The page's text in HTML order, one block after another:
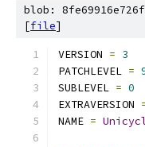
blob:
[file]
VERSION = 3
PATCHLEVEL =
SUBLEVEL = 0
EXTRAVERSION
NAME =